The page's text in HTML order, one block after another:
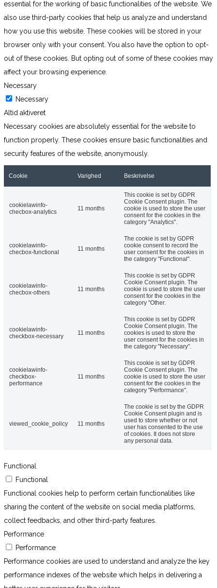
essential for the working of basic functionalities of the website. We
also use third-party cookies that help us analyze and understand
how you use this website. These cookies will be stored in your
browser only with your consent. You also have the option to opt-
out of these cookies. But opting out of some of these cookies may
affect your browsing experience.
Necessary
Necessary
Altid aktiveret
Necessary cookies are absolutely essential for the website to
function properly. These cookies ensure basic functionalities and
security features of the website, anonymously.
Cookie Varighed Beskrivelse
cookielawinfo-
checbox-analytics
11 months
This cookie is set by GDPR
Cookie Consent plugin. The
cookie is used to store the user
consent for the cookies in the
category "Analytics".
cookielawinfo-
checbox-functional
11 months
The cookie is set by GDPR
cookie consent to record the
user consent for the cookies in
the category "Functional".
cookielawinfo-
checbox-others
11 months
This cookie is set by GDPR
Cookie Consent plugin. The
cookie is used to store the user
consent for the cookies in the
category "Other.
cookielawinfo-
checkbox-necessary
11 months
This cookie is set by GDPR
Cookie Consent plugin. The
cookies is used to store the
user consent for the cookies in
the category "Necessary".
cookielawinfo-
checkbox-
performance
11 months
This cookie is set by GDPR
Cookie Consent plugin. The
cookie is used to store the user
consent for the cookies in the
category "Performance".
viewed_cookie_policy 11 months
The cookie is set by the GDPR
Cookie Consent plugin and is
used to store whether or not
user has consented to the use
of cookies. It does not store
any personal data.
Functional
Functional
Functional cookies help to perform certain functionalities like
sharing the content of the website on social media platforms,
collect feedbacks, and other third-party features.
Performance
Performance
Performance cookies are used to understand and analyze the key
performance indexes of the website which helps in delivering a